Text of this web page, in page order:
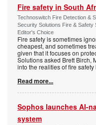
Fire safety in South
Technoswitch Fire Detection &
Security Solutions Fire &
Editor's Choice
Fire safety is sometimes
cheapest, and sometimes
given that it focuses on
Solutions asked Brett Birch,
into the realities of fire safety
Read more...
Sophos launches AI-
system